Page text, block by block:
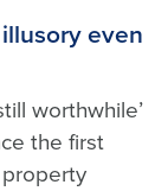
even
worthwhile’
the first